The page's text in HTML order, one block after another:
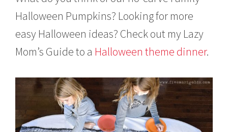
Halloween Pumpkins? Looking for more
easy Halloween ideas? Check out my Lazy
Mom’s Guide to a Halloween theme dinner.